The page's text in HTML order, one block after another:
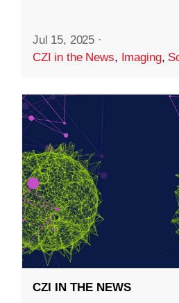
Jul 15, 2025 ·
CZI in the News, Imaging,
CZI IN THE NEWS